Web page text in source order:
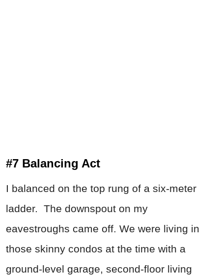
#7 Balancing Act
I balanced on the top rung of a six-meter
ladder. The downspout on my
eavestroughs came off. We were living in
those skinny condos at the time with a
ground-level garage, second-floor living